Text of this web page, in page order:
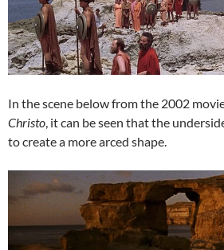
In the scene below from the 2002
Christo , it can be seen that the
to create a more arced shape.